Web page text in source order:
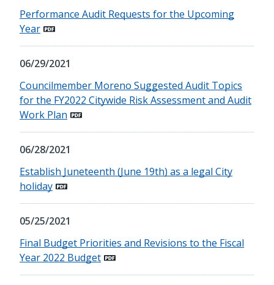
Performance Audit Requests for the Upcoming
Year
06/29/2021
Councilmember Moreno Suggested Audit Topics
for the FY2022 Citywide Risk Assessment and Audit
Work Plan
06/28/2021
Establish Juneteenth (June 19th) as a legal City
holiday
05/25/2021
Final Budget Priorities and Revisions to the Fiscal
Year 2022 Budget